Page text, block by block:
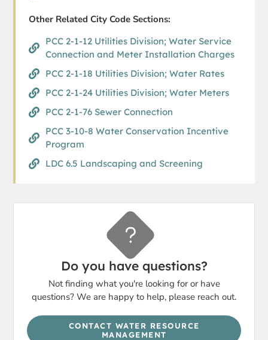
Other Related City Code Sections:
PCC 2-1-12 Utilities Division; Water Service
Connection and Meter Installation Charges
PCC 2-1-18 Utilities Division; Water Rates
PCC 2-1-24 Utilities Division; Water Meters
PCC 2-1-76 Sewer Connection
PCC 3-10-8 Water Conservation Incentive
Program
LDC 6.5 Landscaping and Screening
Do you have questions?
Not finding what you're looking for or have
questions? We are happy to help, please reach out.
CONTACT WATER RESOURCE
MANAGEMENT